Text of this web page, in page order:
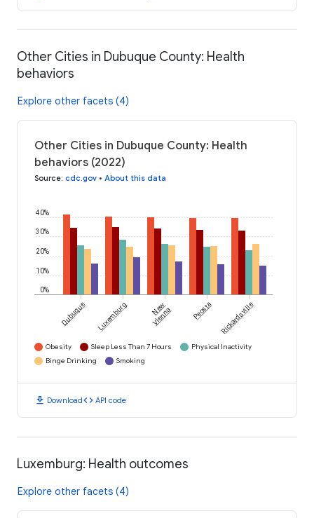
Other Cities in Dubuque County: Health
behaviors
Explore other facets (4)
Other Cities in Dubuque County: Health
behaviors (2022)
Source: cdc.gov • About this data
0%
10%
20%
30%
40%
Dubuque Luxemburg New
Vienna Peosta Rickardsville
Obesity Sleep Less Than 7 Hours
Physical Inactivity
Binge Drinking
Smoking
download Downloadcode API code
Luxemburg: Health outcomes
Explore other facets (4)